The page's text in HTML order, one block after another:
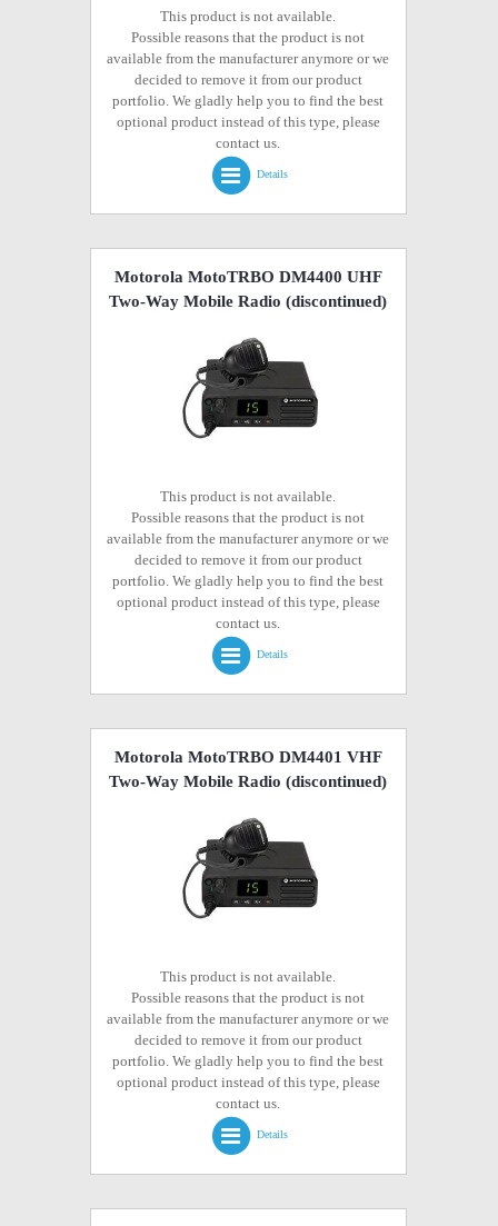
This product is not available.
Possible reasons that the product is not
available from the manufacturer anymore or we
decided to remove it from our product
portfolio. We gladly help you to find the best
optional product instead of this type, please
contact us.
Details
Motorola MotoTRBO DM4400 UHF
Two-Way Mobile Radio (discontinued)
This product is not available.
Possible reasons that the product is not
available from the manufacturer anymore or we
decided to remove it from our product
portfolio. We gladly help you to find the best
optional product instead of this type, please
contact us.
Details
Motorola MotoTRBO DM4401 VHF
Two-Way Mobile Radio (discontinued)
This product is not available.
Possible reasons that the product is not
available from the manufacturer anymore or we
decided to remove it from our product
portfolio. We gladly help you to find the best
optional product instead of this type, please
contact us.
Details